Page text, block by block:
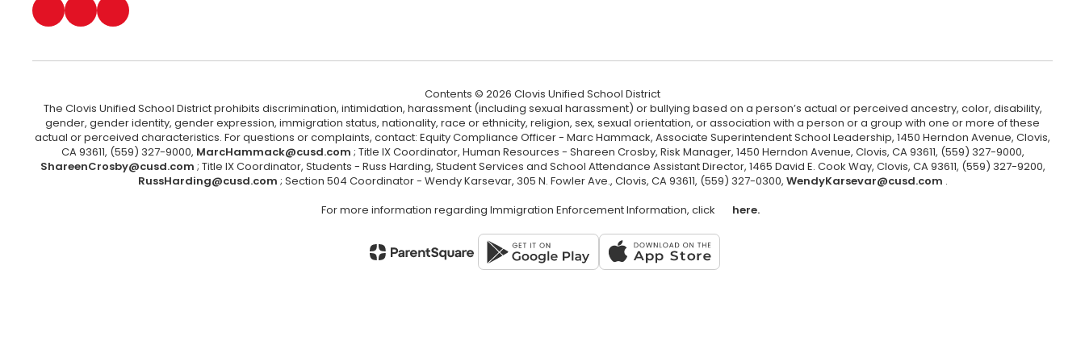
Contents © 2026 Clovis Unified School District
The Clovis Unified School District prohibits discrimination, intimidation, harassment (including sexual harassment) or bullying based on a person’s actual or perceived ancestry, color, disability,
gender, gender identity, gender expression, immigration status, nationality, race or ethnicity, religion, sex, sexual orientation, or association with a person or a group with one or more of these
actual or perceived characteristics. For questions or complaints, contact: Equity Compliance Officer - Marc Hammack, Associate Superintendent School Leadership, 1450 Herndon Avenue, Clovis,
CA 93611, (559) 327-9000, MarcHammack@cusd.com ; Title IX Coordinator, Human Resources - Shareen Crosby, Risk Manager, 1450 Herndon Avenue, Clovis, CA 93611, (559) 327-9000,
ShareenCrosby@cusd.com ; Title IX Coordinator, Students - Russ Harding, Student Services and School Attendance Assistant Director, 1465 David E. Cook Way, Clovis, CA 93611, (559) 327-9200,
RussHarding@cusd.com ; Section 504 Coordinator - Wendy Karsevar, 305 N. Fowler Ave., Clovis, CA 93611, (559) 327-0300, WendyKarsevar@cusd.com .
For more information regarding Immigration Enforcement Information, click
here.